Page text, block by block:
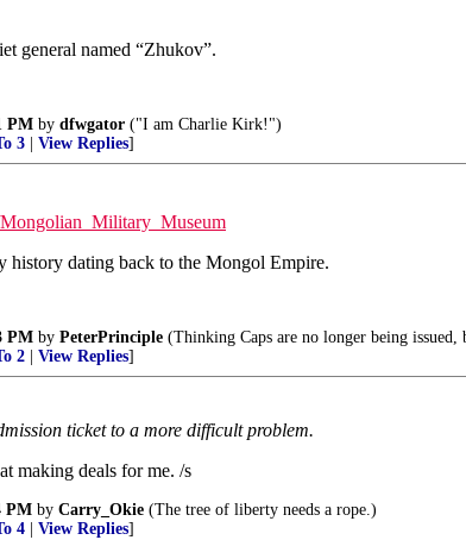
general named “Zhukov”.
PM by dfwgator ("I am Charlie Kirk!")
3 View Replies]
history dating back to the Mongol Empire.
PM by PeterPrinciple (Thinking Caps are no longer being
2 View Replies]
ticket to a more difficult problem.
making deals for me. /s
PM by Carry_Okie (The tree of liberty needs a rope.)
4 View Replies]